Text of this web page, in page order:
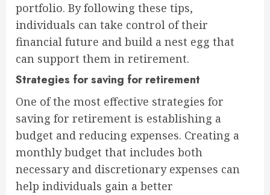
portfolio. By following these tips,
individuals can take control of their
financial future and build a nest egg that
can support them in retirement.
Strategies for saving for retirement
One of the most effective strategies for
saving for retirement is establishing a
budget and reducing expenses. Creating a
monthly budget that includes both
necessary and discretionary expenses can
help individuals gain a better